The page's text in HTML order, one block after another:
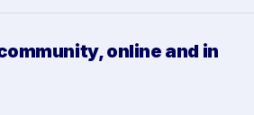
online and in